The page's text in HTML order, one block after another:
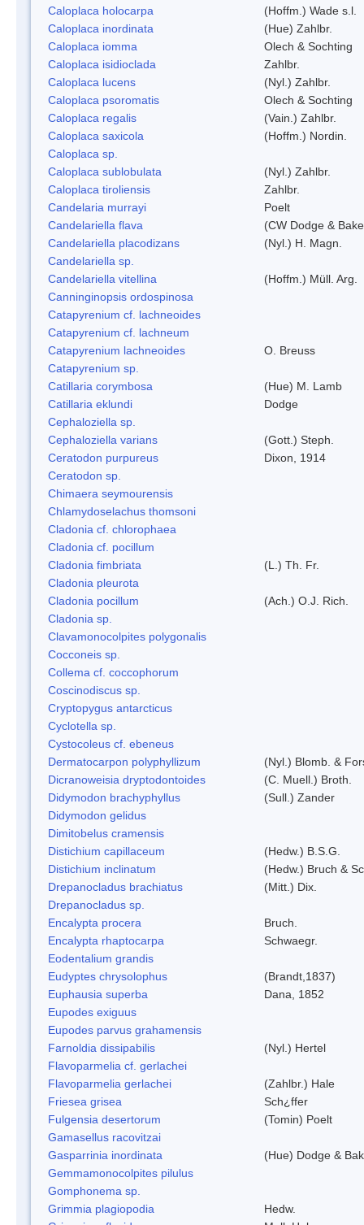
Caloplaca holocarpa
(Hoffm.) Wade s.l.
Caloplaca inordinata
(Hue) Zahlbr.
Caloplaca iomma
Olech & Sochting
Caloplaca isidioclada
Zahlbr.
Caloplaca lucens
(Nyl.) Zahlbr.
Caloplaca psoromatis
Olech & Sochting
Caloplaca regalis
(Vain.) Zahlbr.
Caloplaca saxicola
(Hoffm.) Nordin.
Caloplaca sp.
Caloplaca sublobulata
(Nyl.) Zahlbr.
Caloplaca tiroliensis
Zahlbr.
Candelaria murrayi
Poelt
Candelariella flava
(CW Dodge &
Candelariella placodizans
(Nyl.) H. Magn.
Candelariella sp.
Candelariella vitellina
(Hoffm.) Müll. Arg.
Canninginopsis ordospinosa
Catapyrenium cf. lachneoides
Catapyrenium cf. lachneum
Catapyrenium lachneoides
O. Breuss
Catapyrenium sp.
Catillaria corymbosa
(Hue) M. Lamb
Catillaria eklundi
Dodge
Cephaloziella sp.
Cephaloziella varians
(Gott.) Steph.
Ceratodon purpureus
Dixon, 1914
Ceratodon sp.
Chimaera seymourensis
Chlamydoselachus thomsoni
Cladonia cf. chlorophaea
Cladonia cf. pocillum
Cladonia fimbriata
(L.) Th. Fr.
Cladonia pleurota
Cladonia pocillum
(Ach.) O.J. Rich.
Cladonia sp.
Clavamonocolpites polygonalis
Cocconeis sp.
Collema cf. coccophorum
Coscinodiscus sp.
Cryptopygus antarcticus
Cyclotella sp.
Cystocoleus cf. ebeneus
Dermatocarpon polyphyllizum
(Nyl.) Blomb. &
Dicranoweisia dryptodontoides
(C. Muell.) Broth.
Didymodon brachyphyllus
(Sull.) Zander
Didymodon gelidus
Dimitobelus cramensis
Distichium capillaceum
(Hedw.) B.S.G.
Distichium inclinatum
(Hedw.) Bruch &
Drepanocladus brachiatus
(Mitt.) Dix.
Drepanocladus sp.
Encalypta procera
Bruch.
Encalypta rhaptocarpa
Schwaegr.
Eodentalium grandis
Eudyptes chrysolophus
(Brandt,1837)
Euphausia superba
Dana, 1852
Eupodes exiguus
Eupodes parvus grahamensis
Farnoldia dissipabilis
(Nyl.) Hertel
Flavoparmelia cf. gerlachei
Flavoparmelia gerlachei
(Zahlbr.) Hale
Friesea grisea
Sch¿ffer
Fulgensia desertorum
(Tomin) Poelt
Gamasellus racovitzai
Gasparrinia inordinata
(Hue) Dodge &
Gemmamonocolpites pilulus
Gomphonema sp.
Grimmia plagiopodia
Hedw.